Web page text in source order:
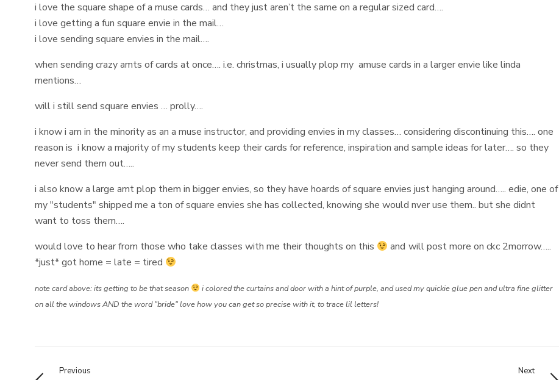
i love the square shape of a muse cards… and they just aren’t the same on a regular sized card….
i love getting a fun square envie in the mail…
i love sending square envies in the mail….
when sending crazy amts of cards at once…. i.e. christmas, i usually plop my amuse cards in a larger envie like linda
mentions…
will i still send square envies … prolly….
i know i am in the minority as an a muse instructor, and providing envies in my classes… considering discontinuing this…. one
reason is i know a majority of my students keep their cards for reference, inspiration and sample ideas for later…. so they
never send them out…..
i also know a large amt plop them in bigger envies, so they have hoards of square envies just hanging around….. edie, one of
my "students" shipped me a ton of square envies she has collected, knowing she would nver use them.. but she didnt
want to toss them….
would love to hear from those who take classes with me their thoughts on this
and will post more on ckc 2morrow…..
*just* got home = late = tired
note card above: its getting to be that season
i colored the curtains and door with a hint of purple, and used my quickie glue pen and ultra fine glitter
on all the windows AND the word "bride" love how you can get so precise with it, to trace lil letters!
Previous Next